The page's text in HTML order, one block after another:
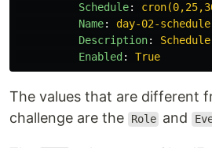
Schedule:
Name:
day-02-schedule
Description:
Enabled : True
The values that are different
challenge are the
Role and